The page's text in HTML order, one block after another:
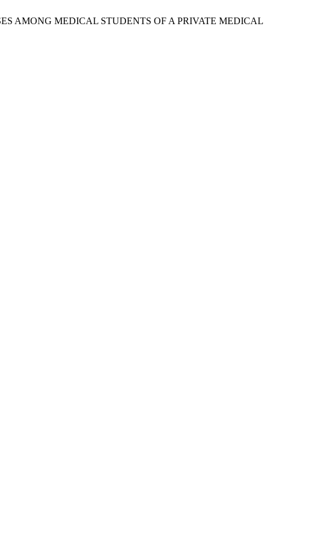
AMONG MEDICAL STUDENTS OF A PRIVATE MEDICAL